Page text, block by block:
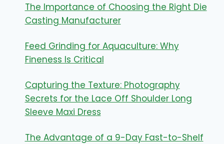
The Importance of Choosing the Right Die
Casting Manufacturer
Feed Grinding for Aquaculture: Why
Fineness Is Critical
Capturing the Texture: Photography
Secrets for the Lace Off Shoulder Long
Sleeve Maxi Dress
The Advantage of a 9-Day Fast-to-Shelf